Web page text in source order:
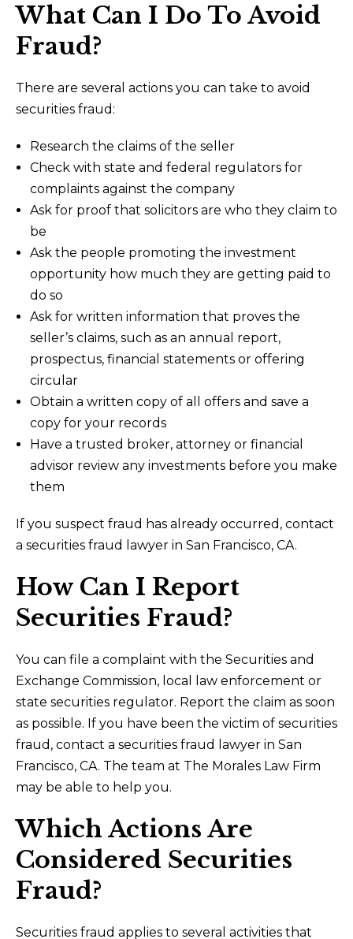
What Can I Do To Avoid
Fraud?
There are several actions you can take to avoid
securities fraud:
Research the claims of the seller
Check with state and federal regulators for
complaints against the company
Ask for proof that solicitors are who they claim to
be
Ask the people promoting the investment
opportunity how much they are getting paid to
do so
Ask for written information that proves the
seller’s claims, such as an annual report,
prospectus, financial statements or offering
circular
Obtain a written copy of all offers and save a
copy for your records
Have a trusted broker, attorney or financial
advisor review any investments before you make
them
If you suspect fraud has already occurred, contact
a securities fraud lawyer in San Francisco, CA.
How Can I Report
Securities Fraud?
You can file a complaint with the Securities and
Exchange Commission, local law enforcement or
state securities regulator. Report the claim as soon
as possible. If you have been the victim of securities
fraud, contact a securities fraud lawyer in San
Francisco, CA. The team at The Morales Law Firm
may be able to help you.
Which Actions Are
Considered Securities
Fraud?
Securities fraud applies to several activities that